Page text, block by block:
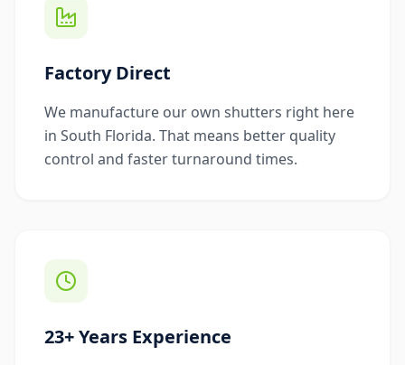
Factory Direct
We manufacture our own shutters right here
in South Florida. That means better quality
control and faster turnaround times.
23+ Years Experience